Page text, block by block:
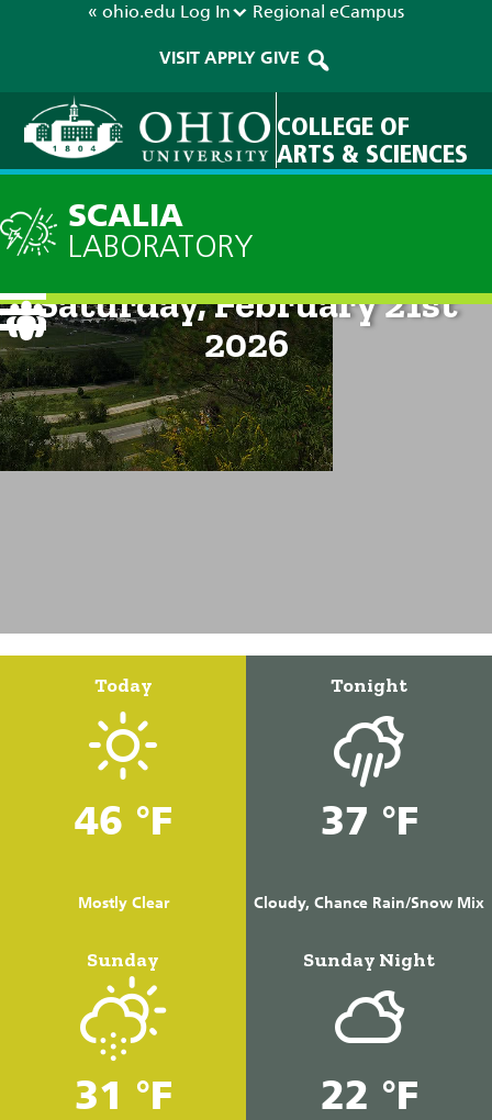
« ohio.edu Log In Regional eCampus
VISIT APPLY GIVE
COLLEGE OF
ARTS & SCIENCES
SCALIA
LABORATORY
Current Forecast: 2pm on
Saturday, February 21st
2026
Today
46 °F
Mostly Clear
Tonight
37 °F
Cloudy, Chance Rain/Snow Mix
Sunday
31 °F
Sunday Night
22 °F